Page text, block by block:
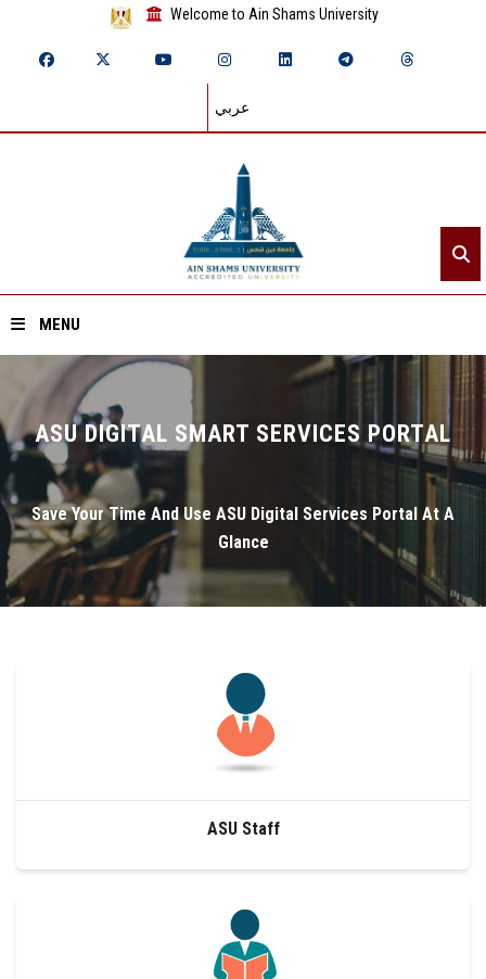
Welcome to Ain Shams University
عربي
MENU
Home
About ASU
Divisions
Academics
ASU Smart Systems
ASU DIGITAL SMART SERVICES PORTAL
Save Your Time And Use ASU Digital Services Portal At A
Glance
ASU Staff